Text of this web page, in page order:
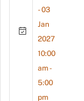
- 03
Jan
2027
10:00
am -
5:00
pm